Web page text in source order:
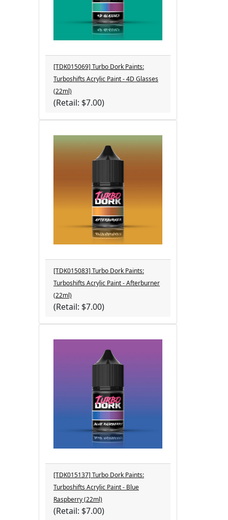
[TDK015069] Turbo Dork Paints:
Turboshifts Acrylic Paint - 4D Glasses
(22ml)
(Retail: $7.00)
[TDK015083] Turbo Dork Paints:
Turboshifts Acrylic Paint - Afterburner
(22ml)
(Retail: $7.00)
[TDK015137] Turbo Dork Paints:
Turboshifts Acrylic Paint - Blue
Raspberry (22ml)
(Retail: $7.00)